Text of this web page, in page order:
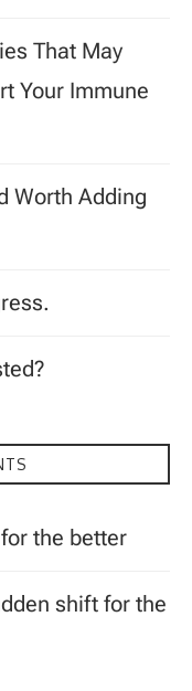
That May
Your Immune
Worth Adding
the better
shift for the